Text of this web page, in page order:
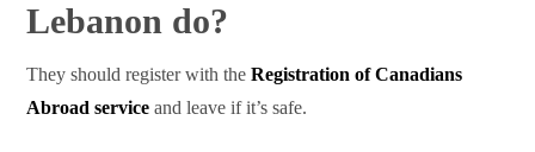
Lebanon do?
They should register with theRegistration of Canadians
Abroad service and leave if it’s safe.